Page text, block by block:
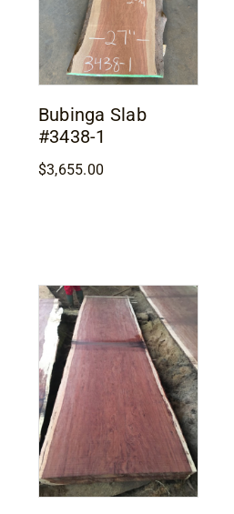
Bubinga Slab
#3438-1
$3,655.00